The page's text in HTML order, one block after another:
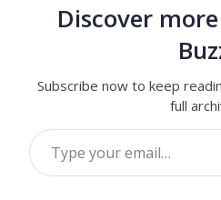
Discover
Subscribe now to keep
full
Type your email…